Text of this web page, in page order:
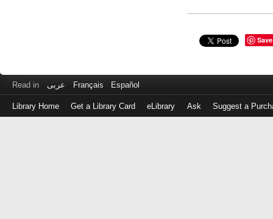
Save
Read in عربى Français Español
Library Home Get a Library Card eLibrary Ask Suggest a